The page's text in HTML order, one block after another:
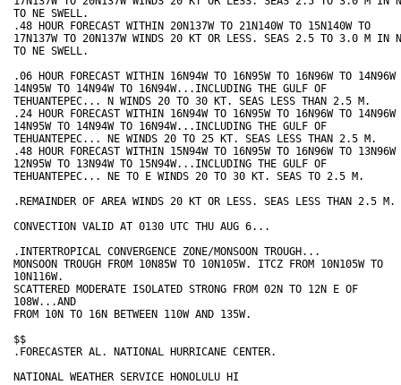
TO NE SWELL.
.48 HOUR FORECAST WITHIN 20N137W TO 21N140W TO 15N140W TO
17N137W TO 20N137W WINDS 20 KT OR LESS. SEAS 2.5 TO 3.0 M IN N
TO NE SWELL.
.06 HOUR FORECAST WITHIN 16N94W TO 16N95W TO 16N96W TO 14N96W
14N95W TO 14N94W TO 16N94W...INCLUDING THE GULF OF
TEHUANTEPEC... N WINDS 20 TO 30 KT. SEAS LESS THAN 2.5 M.
.24 HOUR FORECAST WITHIN 16N94W TO 16N95W TO 16N96W TO 14N96W
14N95W TO 14N94W TO 16N94W...INCLUDING THE GULF OF
TEHUANTEPEC... NE WINDS 20 TO 25 KT. SEAS LESS THAN 2.5 M.
.48 HOUR FORECAST WITHIN 15N94W TO 16N95W TO 16N96W TO 13N96W
12N95W TO 13N94W TO 15N94W...INCLUDING THE GULF OF
TEHUANTEPEC... NE TO E WINDS 20 TO 30 KT. SEAS TO 2.5 M.
.REMAINDER OF AREA WINDS 20 KT OR LESS. SEAS LESS THAN 2.5 M.
CONVECTION VALID AT 0130 UTC THU AUG 6...
.INTERTROPICAL CONVERGENCE ZONE/MONSOON TROUGH...
MONSOON TROUGH FROM 10N85W TO 10N105W. ITCZ FROM 10N105W TO
10N116W.
SCATTERED MODERATE ISOLATED STRONG FROM 02N TO 12N E OF
108W...AND
FROM 10N TO 16N BETWEEN 110W AND 135W.
$$
.FORECASTER AL. NATIONAL HURRICANE CENTER.
NATIONAL WEATHER SERVICE HONOLULU HI